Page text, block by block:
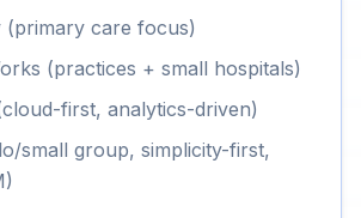
(primary care focus)
(practices + small hospitals)
first, analytics-driven)
small group, simplicity-first,